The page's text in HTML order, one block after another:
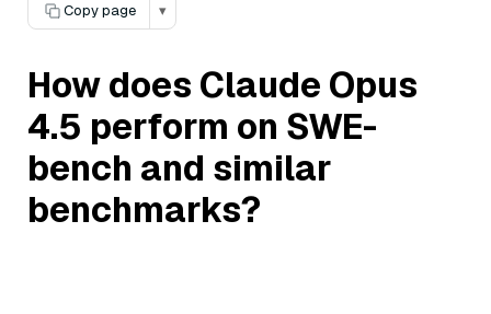
Copy page
▾
How does Claude Opus
4.5 perform on SWE-
bench and similar
benchmarks?